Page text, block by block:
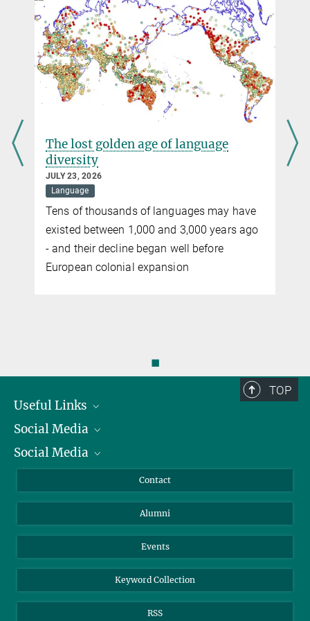
+49 341 9940-2672
verenamueller@...
The lost golden age of language
diversity
JULY 23, 2026
Language
Tens of thousands of languages may have
existed between 1,000 and 3,000 years ago
- and their decline began well before
European colonial expansion
◼
TOP
Useful Links
President
Facts and Figures
Social Media
Bluesky
TikTok
Social Media
Instagram
YouTube
Contact
Alumni
Events
Keyword Collection
RSS